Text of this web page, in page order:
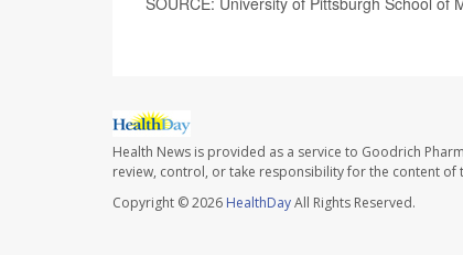
Health News is provided as a service to Goodrich
review, control, or take responsibility for the content
Copyright © 2026 HealthDayAll Rights Reserved.